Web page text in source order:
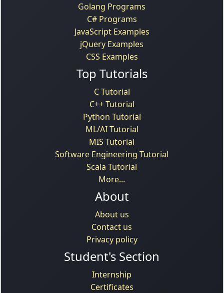
Golang Programs
C# Programs
JavaScript Examples
jQuery Examples
CSS Examples
Top Tutorials
C Tutorial
C++ Tutorial
Python Tutorial
ML/AI Tutorial
MIS Tutorial
Software Engineering Tutorial
Scala Tutorial
More...
About
About us
Contact us
Privacy policy
Student's Section
Internship
Certificates